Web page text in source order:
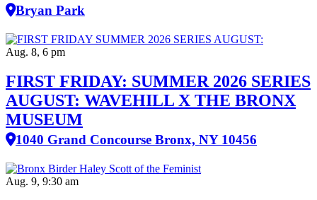
Bryan Park
Aug. 8, 6 pm
FIRST FRIDAY: SUMMER 2026 SERIES
AUGUST: WAVEHILL X THE BRONX
MUSEUM
1040 Grand Concourse Bronx, NY 10456
Aug. 9, 9:30 am